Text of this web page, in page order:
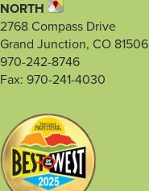
NORTH
2768 Compass Drive
Grand Junction, CO 81506
970-242-8746
Fax: 970-241-4030